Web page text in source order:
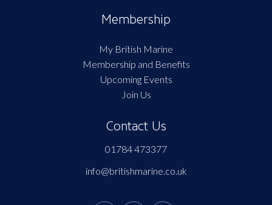
Membership
My British Marine
Membership and Benefits
Upcoming Events
Join Us
Contact Us
01784 473377
info@britishmarine.co.uk